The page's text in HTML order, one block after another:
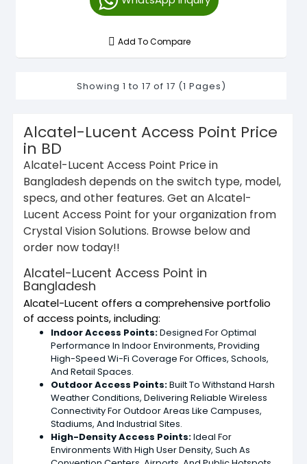
Add To Compare
Showing 1 to 17 of 17 (1 Pages)
Alcatel-Lucent Access Point Price
in BD
Alcatel-Lucent Access Point Price in
Bangladesh depends on the switch type, model,
specs, and other features. Get an Alcatel-
Lucent Access Point for your organization from
Crystal Vision Solutions. Browse below and
order now today!!
Alcatel-Lucent Access Point in
Bangladesh
Alcatel-Lucent offers a comprehensive portfolio
of access points, including:
Indoor Access Points:Designed For Optimal
Performance In Indoor Environments, Providing
High-Speed Wi-Fi Coverage For Offices, Schools,
And Retail Spaces.
Outdoor Access Points:Built To Withstand Harsh
Weather Conditions, Delivering Reliable Wireless
Connectivity For Outdoor Areas Like Campuses,
Stadiums, And Industrial Sites.
High-Density Access Points:Ideal For
Environments With High User Density, Such As